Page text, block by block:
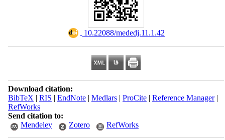
‎ 10.22088/mededj.11.1.42
Download citation:
BibTeX | RIS | EndNote| Medlars| ProCite| Reference Manager|
RefWorks
Send citation to:
Mendeley
Zotero RefWorks